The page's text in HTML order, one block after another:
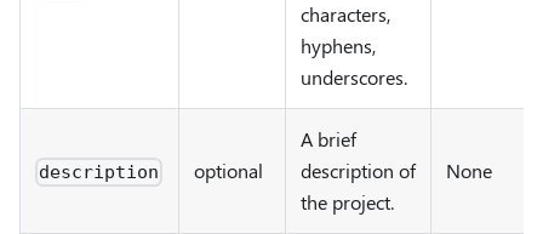
characters,
hyphens,
underscores.
description optional
A brief
description of
the project.
None